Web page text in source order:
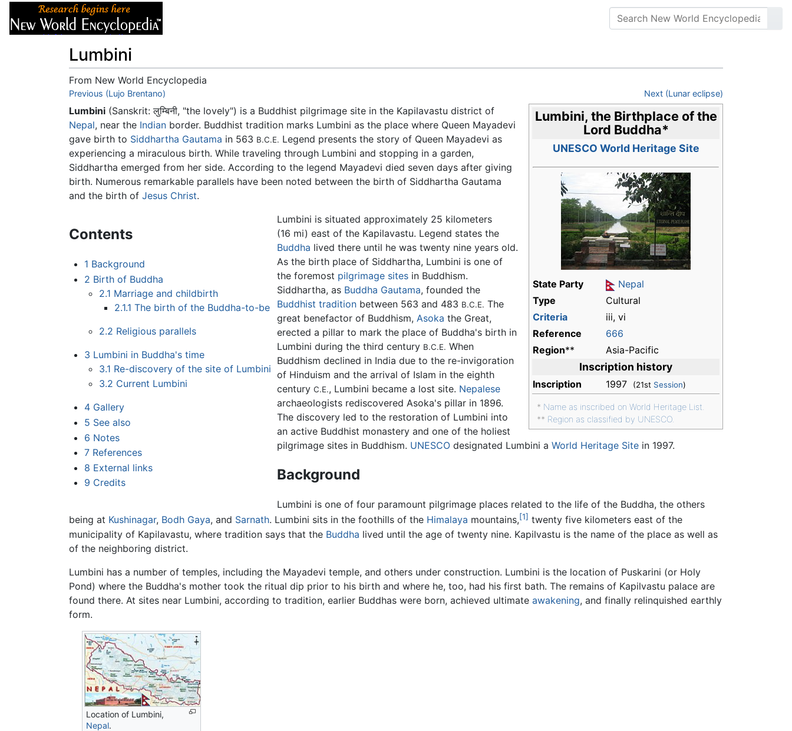
Lumbini
From New World Encyclopedia
Jump to:navigation,search
Previous (Lujo Brentano) Next (Lunar eclipse)
Lumbini, the Birthplace of the
Lord Buddha*
UNESCO World Heritage Site
State Party
Nepal
Type
Cultural
Criteria
iii, vi
Reference
666
Region** Asia-Pacific
Inscription history
Inscription 1997 (21st Session)
* Name as inscribed on World Heritage List.
** Region as classified by UNESCO.
Lumbini (Sanskrit:लुम्बिनी, "the lovely") is a Buddhist pilgrimage site in the Kapilavastu district of
Nepal, near the Indian border. Buddhist tradition marks Lumbini as the place where Queen Mayadevi
gave birth to Siddhartha Gautama in 563 B.C.E. Legend presents the story of Queen Mayadevi as
experiencing a miraculous birth. While traveling through Lumbini and stopping in a garden,
Siddhartha emerged from her side. According to the legend Mayadevi died seven days after giving
birth. Numerous remarkable parallels have been noted between the birth of Siddhartha Gautama
and the birth of Jesus Christ.
Contents
1 Background
2 Birth of Buddha
2.1 Marriage and childbirth
2.1.1 The birth of the Buddha-to-be
2.2 Religious parallels
3 Lumbini in Buddha's time
3.1 Re-discovery of the site of Lumbini
3.2 Current Lumbini
4 Gallery
5 See also
6 Notes
7 References
8 External links
9 Credits
Lumbini is situated approximately 25 kilometers
(16 mi) east of the Kapilavastu. Legend states the
Buddha lived there until he was twenty nine years old.
As the birth place of Siddhartha, Lumbini is one of
the foremost pilgrimage sites in Buddhism.
Siddhartha, as Buddha Gautama, founded the
Buddhist tradition between 563 and 483 B.C.E. The
great benefactor of Buddhism,Asoka the Great,
erected a pillar to mark the place of Buddha's birth in
Lumbini during the third century B.C.E. When
Buddhism declined in India due to the re-invigoration
of Hinduism and the arrival of Islam in the eighth
centuryC.E., Lumbini became a lost site. Nepalese
archaeologists rediscovered Asoka's pillar in 1896.
The discovery led to the restoration of Lumbini into
an active Buddhist monastery and one of the holiest
pilgrimage sites in Buddhism. UNESCO designated Lumbini aWorld Heritage Site in 1997.
Background
Lumbini is one of four paramount pilgrimage places related to the life of the Buddha, the others
being at Kushinagar, Bodh Gaya, and Sarnath. Lumbini sits in the foothills of the Himalaya mountains,[1] twenty five kilometers east of the
municipality of Kapilavastu, where tradition says that the Buddha lived until the age of twenty nine. Kapilvastu is the name of the place as well as
of the neighboring district.
Lumbini has a number of temples, including the Mayadevi temple, and others under construction. Lumbini is the location of Puskarini (or Holy
Pond) where the Buddha's mother took the ritual dip prior to his birth and where he, too, had his first bath. The remains of Kapilvastu palace are
found there. At sites near Lumbini, according to tradition, earlier Buddhas were born, achieved ultimate awakening, and finally relinquished earthly
form.
Location of Lumbini,
Nepal.